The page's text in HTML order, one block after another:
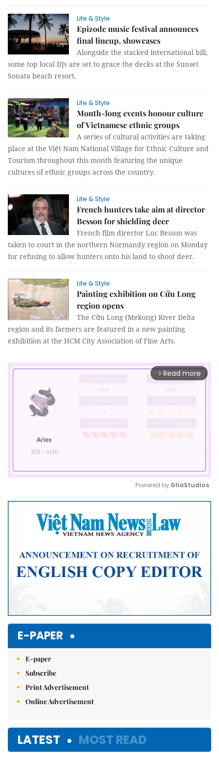
Life & Style
Epizode music festival announces
final lineup, showcases
Alongside the stacked international bill,
some top local DJs are set to grace the decks at the Sunset
Sonata beach resort.
Life & Style
Month-long events honour culture
of Vietnamese ethnic groups
A series of cultural activities are taking
place at the Việt Nam National Village for Ethnic Culture and
Tourism throughout this month featuring the unique
cultures of ethnic groups across the country.
Life & Style
French hunters take aim at director
Besson for shielding deer
French film director Luc Besson was
taken to court in the northern Normandy region on Monday
for refusing to allow hunters onto his land to shoot deer.
Life & Style
Painting exhibition on Cửu Long
region opens
The Cửu Long (Mekong) River Delta
region and its farmers are featured in a new painting
exhibition at the HCM City Association of Fine Arts.
arrow_forward_ios Read more
Mute
Powered by GliaStudios
E-PAPER
E-paper
Subscribe
Print Advertisement
Online Advertisement
LATEST MOST READ